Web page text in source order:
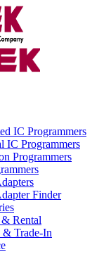
IC Programmers
IC Programmers
Programmers
Finder
& Rental
& Trade-In